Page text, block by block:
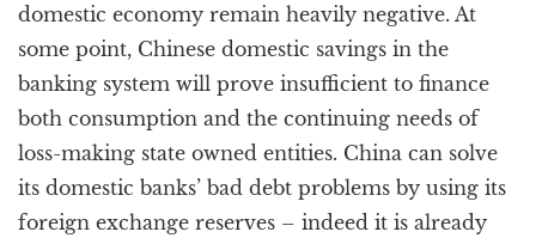
domestic economy remain heavily negative. At
some point, Chinese domestic savings in the
banking system will prove insufficient to finance
both consumption and the continuing needs of
loss-making state owned entities. China can solve
its domestic banks’ bad debt problems by using its
foreign exchange reserves – indeed it is already